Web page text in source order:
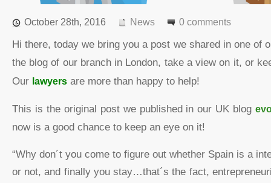
October 28th, 2016 News 0 comments
Hi there, today we bring you a post we shared in one of
the blog of our branch in London, take a view on it, or
Our lawyers are more than happy to help!
This is the original post we published in our UK blog
now is a good chance to keep an eye on it!
“Why don´t you come to figure out whether Spain is a
or not, and finally you stay…that´s the fact,